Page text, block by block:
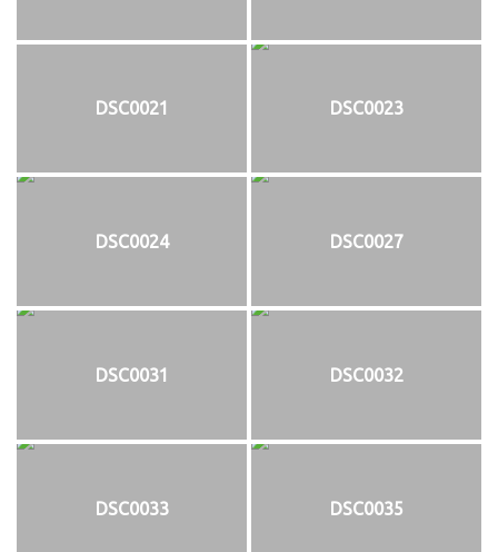
DSC0021 DSC0023
DSC0024 DSC0027
DSC0031 DSC0032
DSC0033 DSC0035